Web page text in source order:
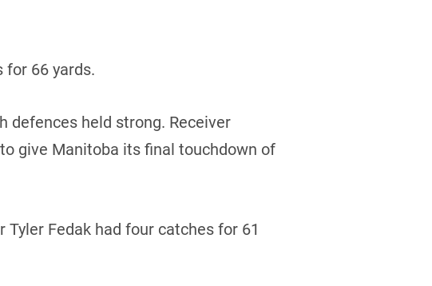
for 66 yards.
defences held strong. Receiver
give Manitoba its final touchdown of
Fedak had four catches for 61